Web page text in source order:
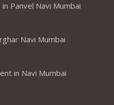
Panvel Navi Mumbai
Navi Mumbai
in Navi Mumbai